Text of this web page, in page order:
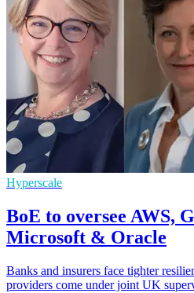
Hyperscale
BoE to oversee AWS,
Microsoft & Oracle
Banks and insurers face tighter
providers come under joint UK